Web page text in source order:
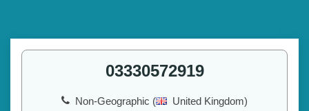
03330572919
Non-Geographic ( United Kingdom)